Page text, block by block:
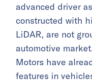
advanced driver
constructed with
LiDAR, are not
automotive
Motors have
features in